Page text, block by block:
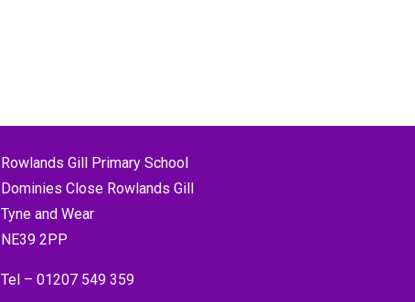
Rowlands Gill Primary School
Dominies Close Rowlands Gill
Tyne and Wear
NE39 2PP
Tel – 01207 549 359